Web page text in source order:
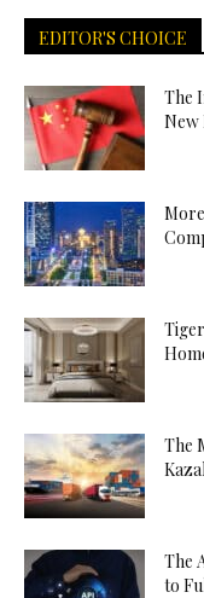
EDITOR'S CHOICE
The
New
The
The
to